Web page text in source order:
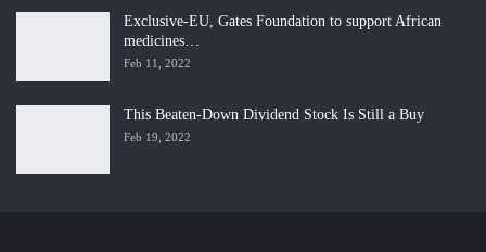
Exclusive-EU, Gates Foundation to support African
medicines…
Feb 11, 2022
This Beaten-Down Dividend Stock Is Still a Buy
Feb 19, 2022